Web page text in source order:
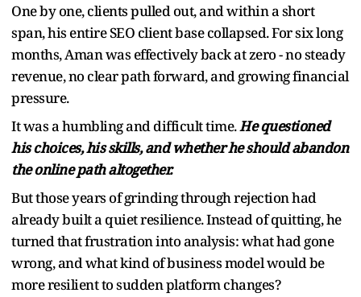
One by one, clients pulled out, and within a short
span, his entire SEO client base collapsed. For six long
months, Aman was effectively back at zero - no steady
revenue, no clear path forward, and growing financial
pressure.
It was a humbling and difficult time.He questioned
his choices, his skills, and whether he should abandon
the online path altogether.
But those years of grinding through rejection had
already built a quiet resilience. Instead of quitting, he
turned that frustration into analysis: what had gone
wrong, and what kind of business model would be
more resilient to sudden platform changes?